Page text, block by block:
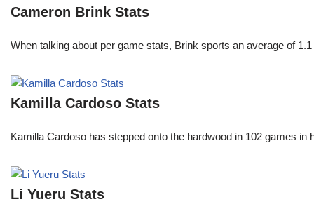
Cameron Brink Stats
When talking about per game stats, Brink sports an average of
Kamilla Cardoso Stats
Kamilla Cardoso has stepped onto the hardwood in 102 games
Li Yueru Stats